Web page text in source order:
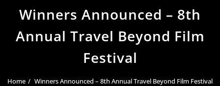
Winners Announced – 8th
Annual Travel Beyond Film
Festival
Home Winners Announced – 8th Annual Travel Beyond Film Festival